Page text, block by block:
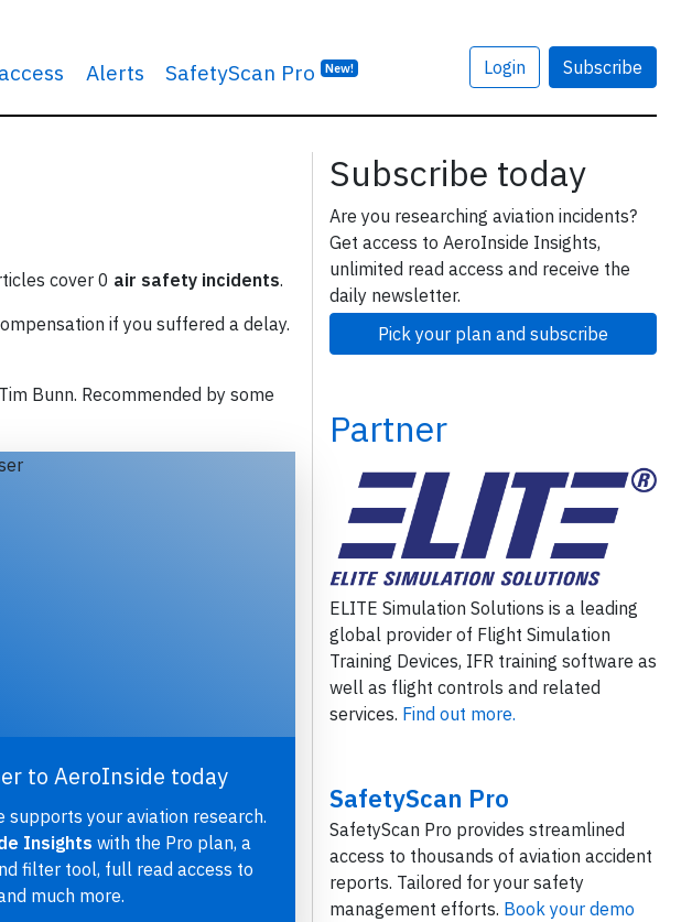
Alerts SafetyScan Pro New! Login Subscribe
cover 0 air safety incidents.
if you suffered a delay.
Bunn. Recommended by some
to AeroInside today
supports your aviation research.
Insights with the Pro plan, a
filter tool, full read access to
much more.
Subscribe today
Are you researching aviation incidents?
Get access to AeroInside Insights,
unlimited read access and receive the
daily newsletter.
Pick your plan and subscribe
Partner
ELITE Simulation Solutions is a leading
global provider of Flight Simulation
Training Devices, IFR training software as
well as flight controls and related
services. Find out more.
SafetyScan Pro
SafetyScan Pro provides streamlined
access to thousands of aviation accident
reports. Tailored for your safety
management efforts. Book your demo